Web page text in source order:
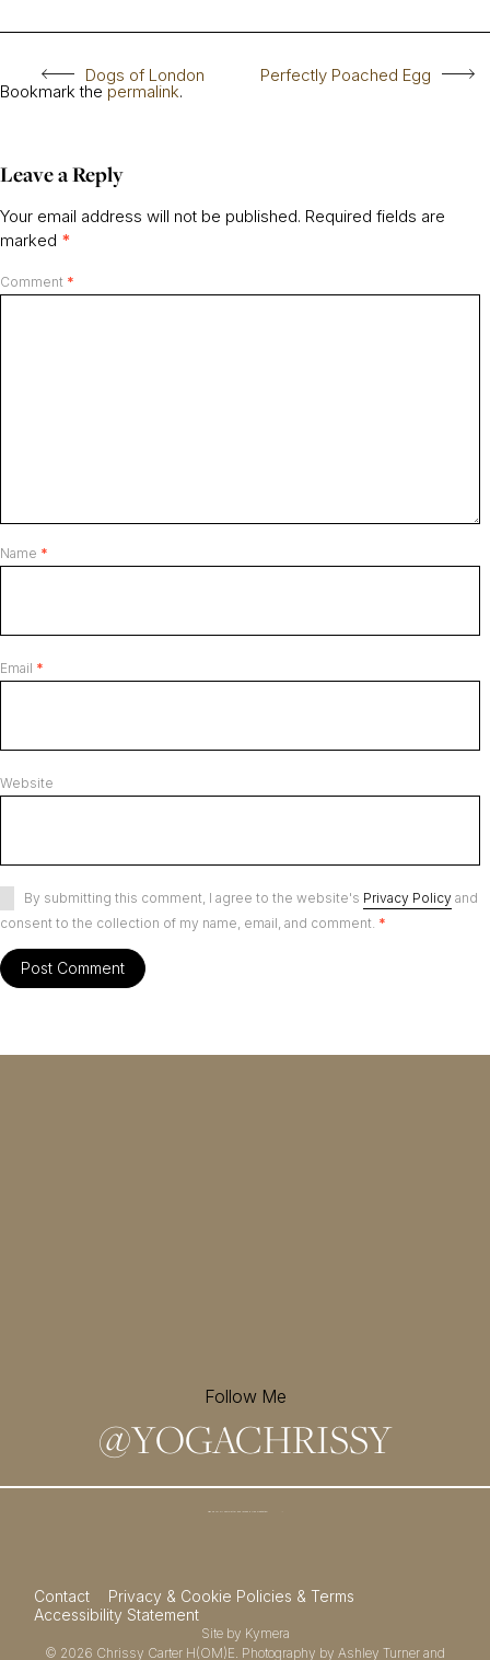
Dogs of London Perfectly Poached Egg
Bookmark the permalink.
Leave a Reply
Your email address will not be published. Required fields are
marked *
Comment *
Name *
Email *
Website
By submitting this comment, I agree to the website's Privacy Policy and
consent to the collection of my name, email, and comment. *
Follow Me
@YOGACHRISSY
Contact
Privacy & Cookie Policies & Terms
Accessibility Statement
Site by Kymera
© 2026 Chrissy Carter H(OM)E. Photography by Ashley Turner and